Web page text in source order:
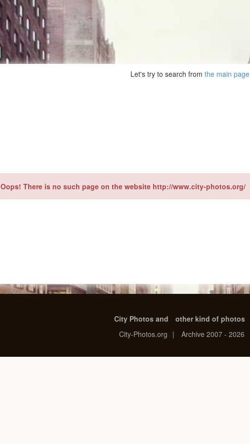
Let's try to search from the main page
Oops! There is no such page on the website http://www.city-photos.org/
City Photos and
other kind of photos
City-Photos.org | Archive 2007 - 2026